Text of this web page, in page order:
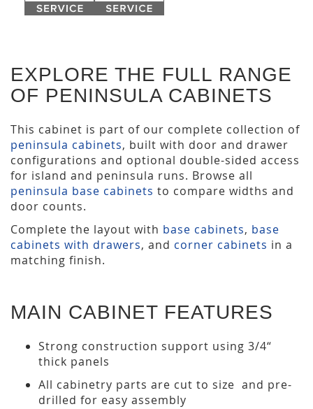
EXPLORE THE FULL RANGE
OF PENINSULA CABINETS
This cabinet is part of our complete collection of
peninsula cabinets, built with door and drawer
configurations and optional double-sided access
for island and peninsula runs. Browse all
peninsula base cabinets to compare widths and
door counts.
Complete the layout with base cabinets, base
cabinets with drawers, and corner cabinets in a
matching finish.
MAIN CABINET FEATURES
Strong construction support using 3/4“
thick panels
All cabinetry parts are cut to size and pre-
drilled for easy assembly